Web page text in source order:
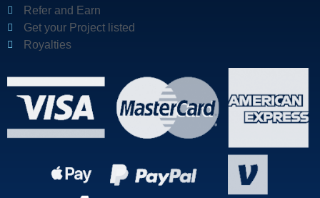
Refer and Earn
Get your Project listed
Royalties